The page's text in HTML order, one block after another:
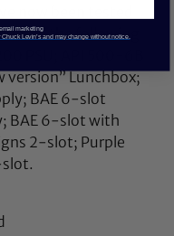
now been tested
in the following
version” Lunchbox;
BAE 6-slot
BAE 6-slot with
2-slot; Purple
slot.
marketing
Levin’s and may change without notice.